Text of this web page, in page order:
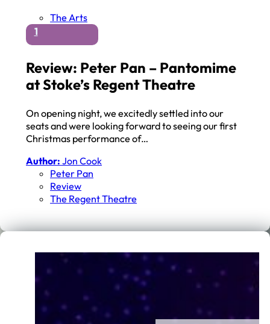
The Arts
1
Review: Peter Pan – Pantomime
at Stoke’s Regent Theatre
On opening night, we excitedly settled into our
seats and were looking forward to seeing our first
Christmas performance of…
Author: Jon Cook
Peter Pan
Review
The Regent Theatre